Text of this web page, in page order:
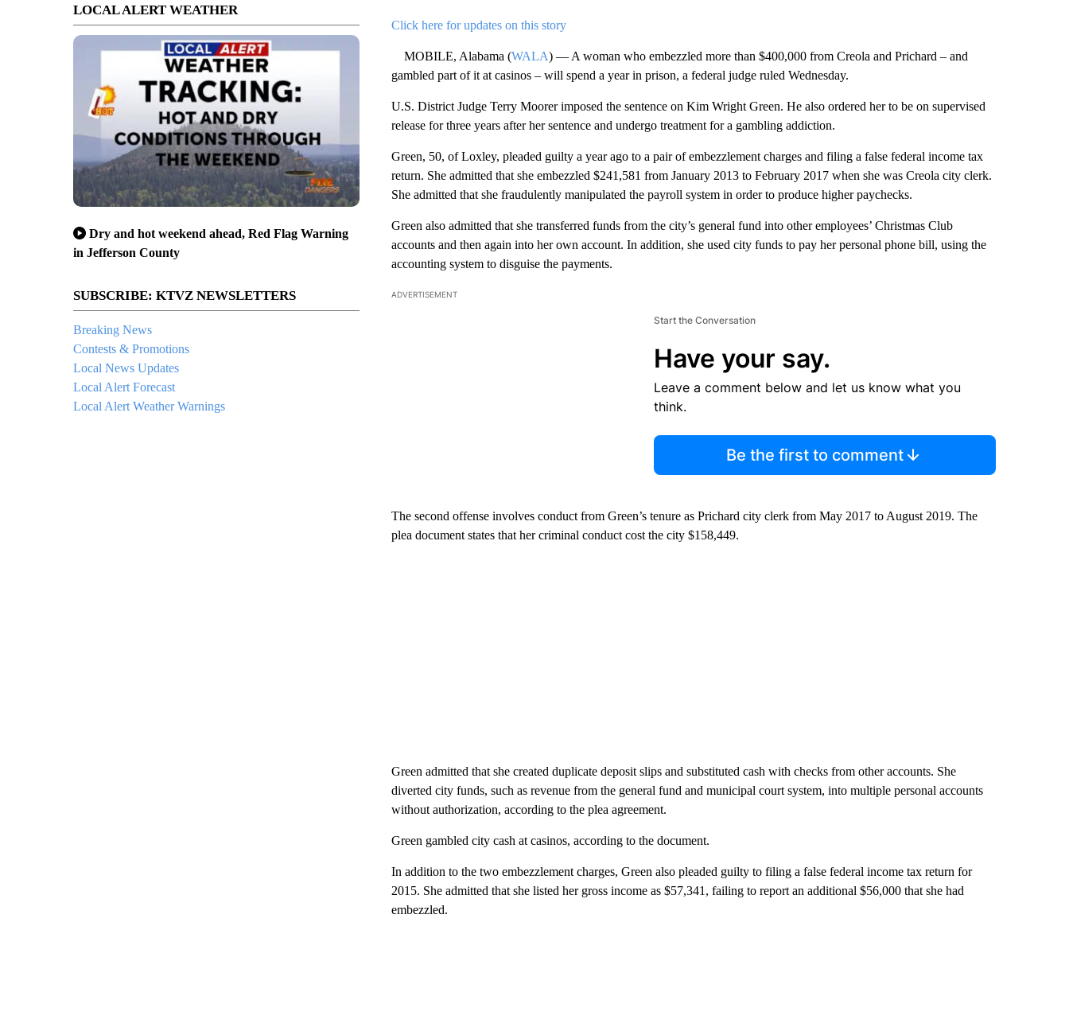
LOCAL ALERT WEATHER
Dry and hot weekend ahead, Red Flag Warning
in Jefferson County
SUBSCRIBE: KTVZ NEWSLETTERS
Breaking News
Contests & Promotions
Local News Updates
Local Alert Forecast
Local Alert Weather Warnings
Click here for updates on this story
MOBILE, Alabama (WALA) — A woman who embezzled more than $400,000 from Creola and Prichard – and
gambled part of it at casinos – will spend a year in prison, a federal judge ruled Wednesday.
U.S. District Judge Terry Moorer imposed the sentence on Kim Wright Green. He also ordered her to be on supervised
release for three years after her sentence and undergo treatment for a gambling addiction.
Green, 50, of Loxley, pleaded guilty a year ago to a pair of embezzlement charges and filing a false federal income tax
return. She admitted that she embezzled $241,581 from January 2013 to February 2017 when she was Creola city clerk.
She admitted that she fraudulently manipulated the payroll system in order to produce higher paychecks.
Green also admitted that she transferred funds from the city’s general fund into other employees’ Christmas Club
accounts and then again into her own account. In addition, she used city funds to pay her personal phone bill, using the
accounting system to disguise the payments.
ADVERTISEMENT
Start the Conversation
Have your say.
Leave a comment below and let us know what you
think.
Be the first to comment
The second offense involves conduct from Green’s tenure as Prichard city clerk from May 2017 to August 2019. The
plea document states that her criminal conduct cost the city $158,449.
Green admitted that she created duplicate deposit slips and substituted cash with checks from other accounts. She
diverted city funds, such as revenue from the general fund and municipal court system, into multiple personal accounts
without authorization, according to the plea agreement.
Green gambled city cash at casinos, according to the document.
In addition to the two embezzlement charges, Green also pleaded guilty to filing a false federal income tax return for
2015. She admitted that she listed her gross income as $57,341, failing to report an additional $56,000 that she had
embezzled.